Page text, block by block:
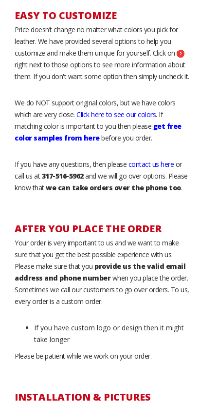
EASY TO CUSTOMIZE
Price doesn’t change no matter what colors you pick for
leather. We have provided several options to help you
customize and make them unique for yourself. Click on
right next to those options to see more information about
them. If you don't want some option then simply uncheck it.
We do NOT support original colors, but we have colors
which are very close. Click here to see our colors. If
matching color is important to you then please get free
color samples from herebefore you order.
If you have any questions, then please contact us here or
call us at317-516-5962and we will go over options. Please
know thatwe can take orders over the phone too.
AFTER YOU PLACE THE ORDER
Your order is very important to us and we want to make
sure that you get the best possible experience with us.
Please make sure that you provide us the valid email
address and phone numberwhen you place the order.
Sometimes we call our customers to go over orders. To us,
every order is a custom order.
If you have custom logo or design then it might
take longer
Please be patient while we work on your order.
INSTALLATION & PICTURES